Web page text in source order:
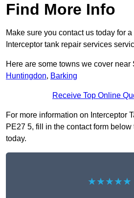
Find More Info
Make sure you contact us today for
Interceptor tank repair services
Here are some towns we cover near
Huntingdon, Barking
Receive Top Online
For more information on Interceptor
PE27 5, fill in the contact form
today.
★★★★★